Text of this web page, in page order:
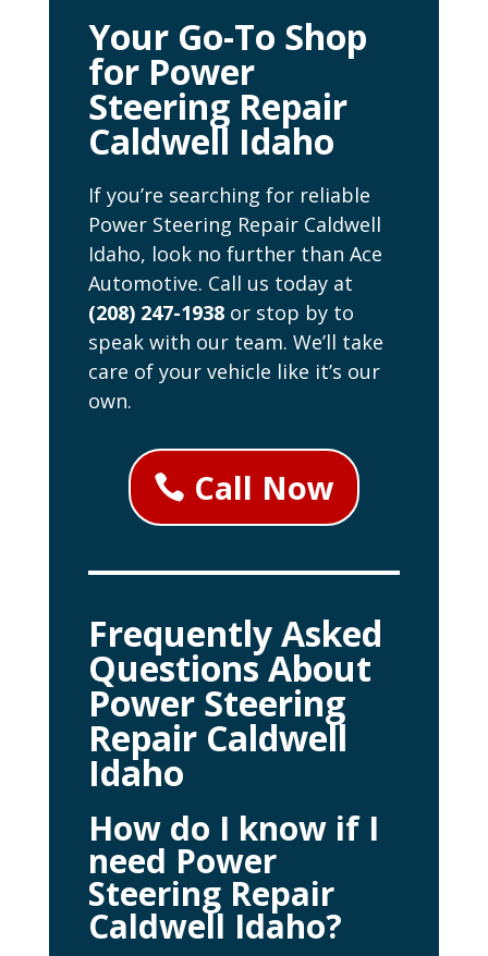
Your Go-To Shop
for Power
Steering Repair
Caldwell Idaho
If you’re searching for reliable
Power Steering Repair Caldwell
Idaho, look no further than Ace
Automotive. Call us today at
(208) 247-1938or stop by to
speak with our team. We’ll take
care of your vehicle like it’s our
own.
Call Now
Frequently Asked
Questions About
Power Steering
Repair Caldwell
Idaho
How do I know if I
need Power
Steering Repair
Caldwell Idaho?